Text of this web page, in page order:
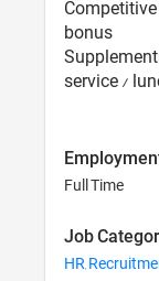
bonus
service /
Full Time
Job
HR,